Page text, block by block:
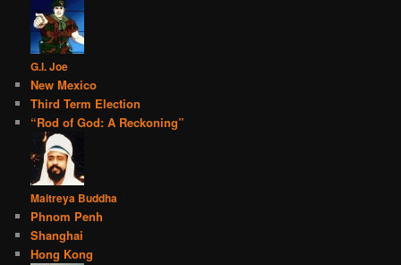
G.I. Joe
New Mexico
Third Term Election
“Rod of God: A Reckoning”
Maitreya Buddha
Phnom Penh
Shanghai
Hong Kong